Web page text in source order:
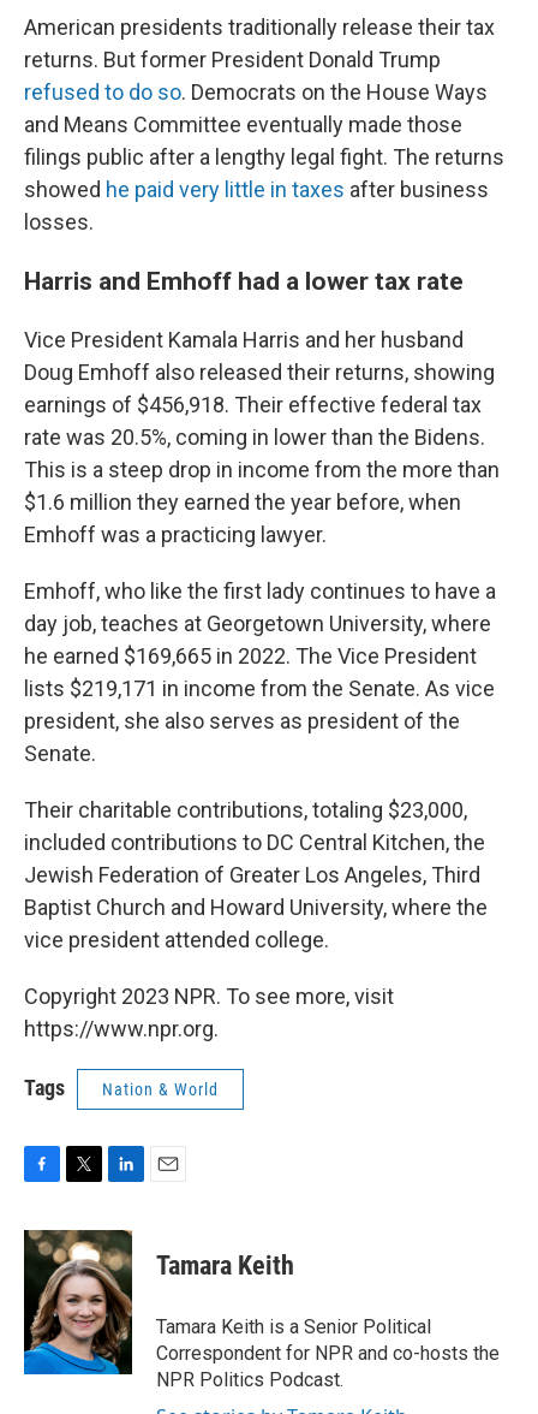
American presidents traditionally release their tax
returns. But former President Donald Trump
refused to do so. Democrats on the House Ways
and Means Committee eventually made those
filings public after a lengthy legal fight. The returns
showed he paid very little in taxes after business
losses.
Harris and Emhoff had a lower tax rate
Vice President Kamala Harris and her husband
Doug Emhoff also released their returns, showing
earnings of $456,918. Their effective federal tax
rate was 20.5%, coming in lower than the Bidens.
This is a steep drop in income from the more than
$1.6 million they earned the year before, when
Emhoff was a practicing lawyer.
Emhoff, who like the first lady continues to have a
day job, teaches at Georgetown University, where
he earned $169,665 in 2022. The Vice President
lists $219,171 in income from the Senate. As vice
president, she also serves as president of the
Senate.
Their charitable contributions, totaling $23,000,
included contributions to DC Central Kitchen, the
Jewish Federation of Greater Los Angeles, Third
Baptist Church and Howard University, where the
vice president attended college.
Copyright 2023 NPR. To see more, visit
https://www.npr.org.
Tags Nation & World
c
e
o
k
i
t
t
e
r
n
k
e
d
I
n
Tamara Keith
Tamara Keith is a Senior Political
Correspondent for NPR and co-hosts the
NPR Politics Podcast.